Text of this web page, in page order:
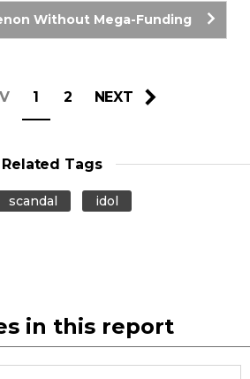
Without Mega-Funding
1 2 NEXT
Related Tags
scandal idol
in this report